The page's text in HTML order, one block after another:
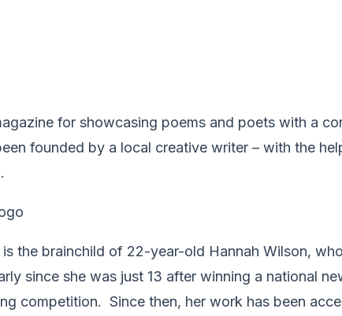
for showcasing poems and poets with a
founded by a local creative writer – with the
is the brainchild of 22-year-old Hannah Wilson,
since she was just 13 after winning a national
competition. Since then, her work has been